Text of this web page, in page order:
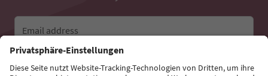
Email address
Sign up for the newsletter